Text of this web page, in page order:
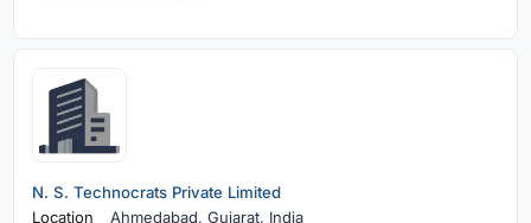
N. S. Technocrats Private Limited
Location
Ahmedabad,Gujarat, India